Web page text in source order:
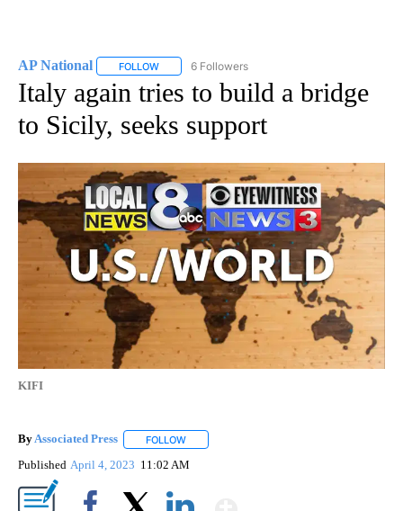
AP National FOLLOW FOLLOW "AP NATIONAL" TO RECEIVE
6 Followers
Italy again tries to build a bridge
to Sicily, seeks support
KIFI
ByAssociated Press FOLLOW
Published April 4, 2023 11:02 AM